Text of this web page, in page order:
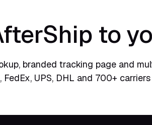
to
branded tracking page and
FedEx, UPS, DHL and 700+